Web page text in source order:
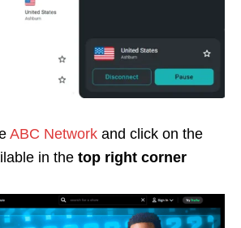
ABC Network and click on the
in the top right corner